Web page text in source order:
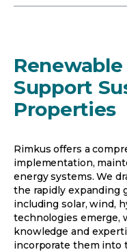
Support
Properties
Rimkus offers a
implementation,
energy systems. We
the rapidly expanding
including solar, wind,
technologies emerge,
knowledge and
incorporate them into